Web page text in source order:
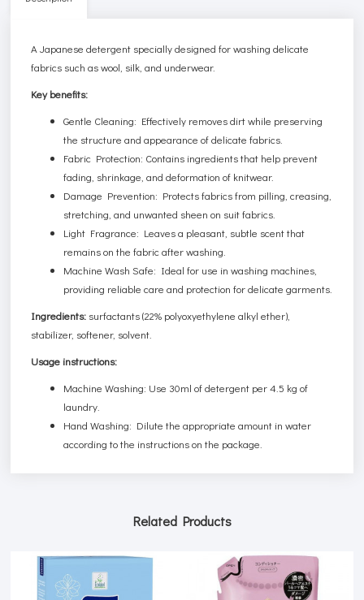
A Japanese detergent specially designed for washing delicate
fabrics such as wool, silk, and underwear.
Key benefits:
Gentle Cleaning: Effectively removes dirt while preserving
the structure and appearance of delicate fabrics.
Fabric Protection: Contains ingredients that help prevent
fading, shrinkage, and deformation of knitwear.
Damage Prevention: Protects fabrics from pilling, creasing,
stretching, and unwanted sheen on suit fabrics.
Light Fragrance: Leaves a pleasant, subtle scent that
remains on the fabric after washing.
Machine Wash Safe: Ideal for use in washing machines,
providing reliable care and protection for delicate garments.
Ingredients: surfactants (22% polyoxyethylene alkyl ether),
stabilizer, softener, solvent.
Usage instructions:
Machine Washing: Use 30ml of detergent per 4.5 kg of
laundry.
Hand Washing: Dilute the appropriate amount in water
according to the instructions on the package.
Related Products